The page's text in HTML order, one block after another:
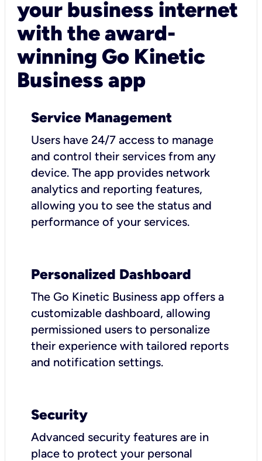
your business internet
with the award-
winning Go Kinetic
Business app
Service Management
Users have 24/7 access to manage
and control their services from any
device. The app provides network
analytics and reporting features,
allowing you to see the status and
performance of your services.
Personalized Dashboard
The Go Kinetic Business app offers a
customizable dashboard, allowing
permissioned users to personalize
their experience with tailored reports
and notification settings.
Security
Advanced security features are in
place to protect your personal